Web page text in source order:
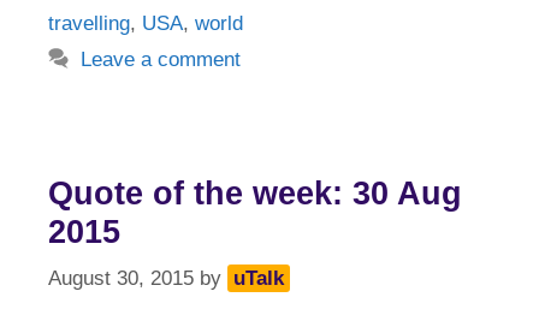
travelling, USA, world
Leave a comment
Quote of the week: 30 Aug
2015
August 30, 2015 by uTalk